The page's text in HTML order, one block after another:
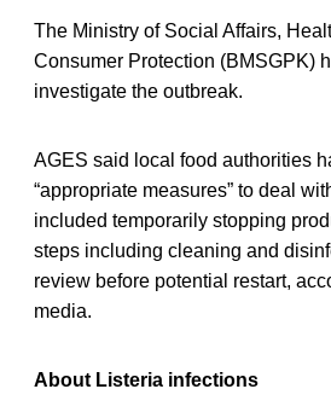
The Ministry of Social Affairs,
Consumer Protection (BMSGPK)
investigate the outbreak.
AGES said local food authorities
“appropriate measures” to deal
included temporarily stopping
steps including cleaning and
review before potential restart,
media.
About Listeria infections